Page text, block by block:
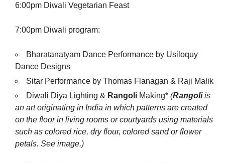
6:00pm Diwali Vegetarian Feast
7:00pm Diwali program:
Bharatanatyam Dance Performance by Usiloquy
Dance Designs
Sitar Performance by Thomas Flanagan & Raji Malik
Diwali Diya Lighting & Rangoli Making* (Rangoliis
an art originating in India in which patterns are created
on the floor in living rooms or courtyards using materials
such as colored rice, dry flour, colored sand or flower
petals. See image.)